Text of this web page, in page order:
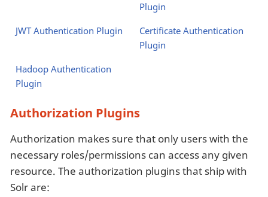
Plugin
JWT Authentication Plugin
Certificate Authentication
Plugin
Hadoop Authentication
Plugin
Authorization Plugins
Authorization makes sure that only users with the
necessary roles/permissions can access any given
resource. The authorization plugins that ship with
Solr are: